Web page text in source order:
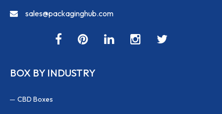
sales@packaginghub.com
BOX BY INDUSTRY
CBD Boxes